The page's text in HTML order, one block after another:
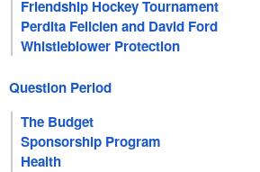
Friendship Hockey Tournament
Perdita Felicien and David Ford
Whistleblower Protection
Question Period
The Budget
Sponsorship Program
Health